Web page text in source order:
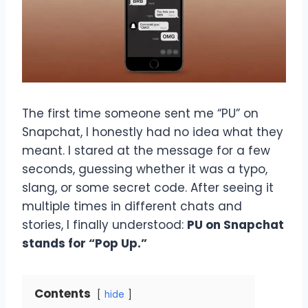
The first time someone sent me “PU” on
Snapchat, I honestly had no idea what they
meant. I stared at the message for a few
seconds, guessing whether it was a typo,
slang, or some secret code. After seeing it
multiple times in different chats and
stories, I finally understood: PU on Snapchat
stands for “Pop Up.”
Contents hide